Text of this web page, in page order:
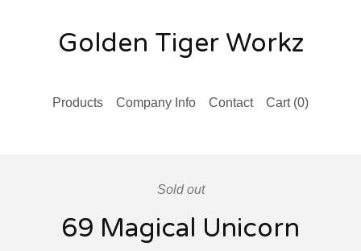
Golden Tiger Workz
Products Company Info Contact Cart (0)
Sold out
69 Magical Unicorn